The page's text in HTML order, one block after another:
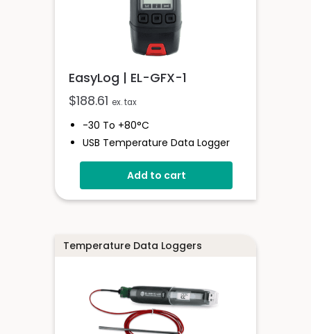
EasyLog | EL-GFX-1
$188.61 ex. tax
-30 To +80°C
USB Temperature Data Logger
Screen And Audible Alarm
Stores Over 250,000 Readings
Add to cart
Temperature Data Loggers